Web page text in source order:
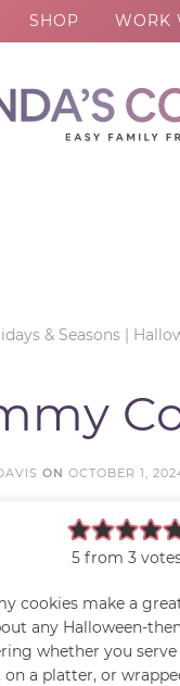
SHOP WORK
& Seasons |
ON OCTOBER 1,
5 from3
cookies make a
any Halloween-
whether you
on a platter, or